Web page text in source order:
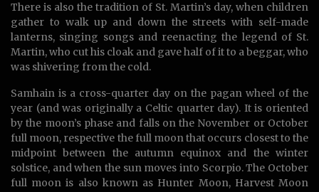
There is also the tradition of St. Martin’s day, when children
gather to walk up and down the streets with self-made
lanterns, singing songs and reenacting the legend of St.
Martin, who cut his cloak and gave half of it to a beggar, who
was shivering from the cold.
Samhain is a cross-quarter day on the pagan wheel of the
year (and was originally a Celtic quarter day). It is oriented
by the moon’s phase and falls on the November or October
full moon, respective the full moon that occurs closest to the
midpoint between the autumn equinox and the winter
solstice, and when the sun moves into Scorpio. The October
full moon is also known as Hunter Moon, Harvest Moon